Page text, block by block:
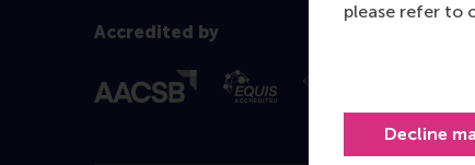
please refer to
Decline
Accredited by